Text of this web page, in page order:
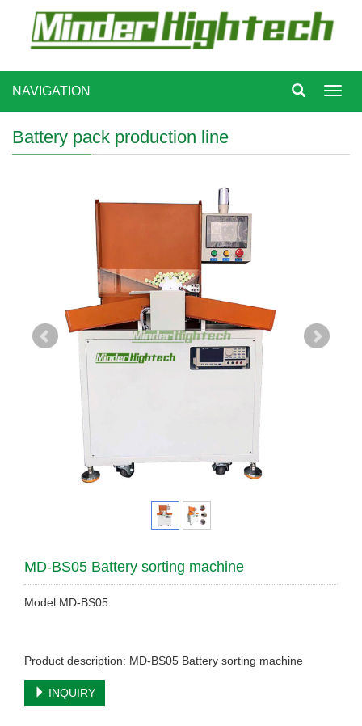
NAVIGATION
Battery pack production line
MD-BS05 Battery sorting machine
Model:MD-BS05
Product description: MD-BS05 Battery sorting machine
INQUIRY